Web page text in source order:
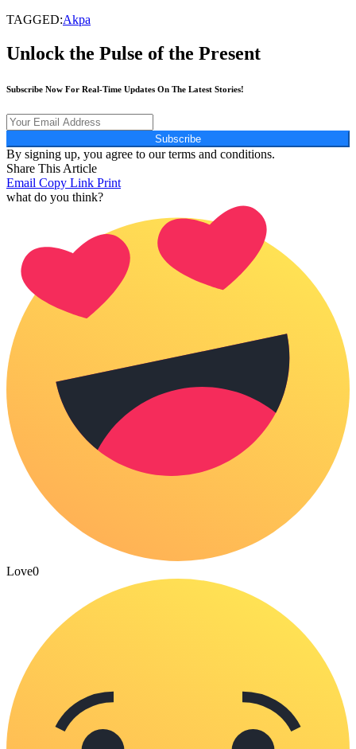
TAGGED:Akpa
Unlock the Pulse of the Present
Subscribe Now For Real-Time Updates On The Latest Stories!
Subscribe
By signing up, you agree to our terms and conditions.
Share This Article
Email Copy Link Print
what do you think?
Love0